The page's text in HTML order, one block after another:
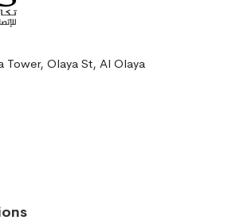
Tower, Olaya St, Al Olaya